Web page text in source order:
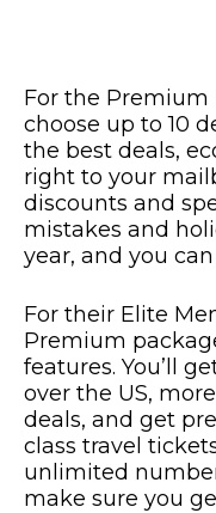
For the Premium
choose up to 10
the best deals,
right to your
discounts and
mistakes and
year, and you
For their Elite
Premium
features. You’ll
over the US,
deals, and get
class travel
unlimited
make sure you